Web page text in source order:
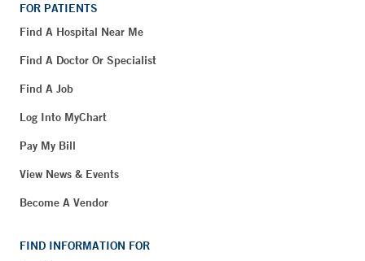
FOR PATIENTS
Find A Hospital Near Me
Find A Doctor Or Specialist
Find A Job
Log Into MyChart
Pay My Bill
View News & Events
Become A Vendor
FIND INFORMATION FOR